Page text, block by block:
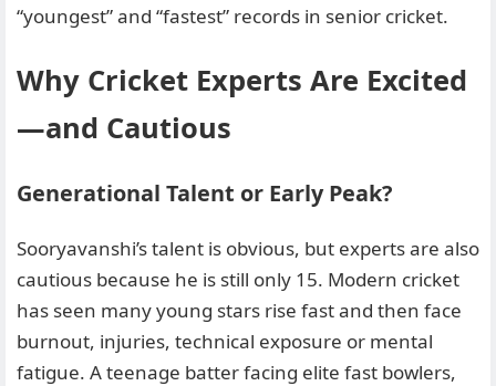
“youngest” and “fastest” records in senior cricket.
Why Cricket Experts Are Excited
—and Cautious
Generational Talent or Early Peak?
Sooryavanshi’s talent is obvious, but experts are also
cautious because he is still only 15. Modern cricket
has seen many young stars rise fast and then face
burnout, injuries, technical exposure or mental
fatigue. A teenage batter facing elite fast bowlers,